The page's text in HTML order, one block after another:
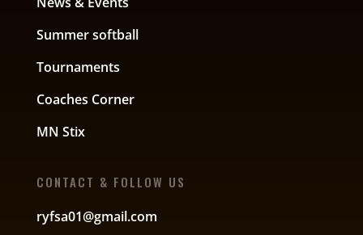
Summer softball
Tournaments
Coaches Corner
MN Stix
CONTACT & FOLLOW US
ryfsa01@gmail.com